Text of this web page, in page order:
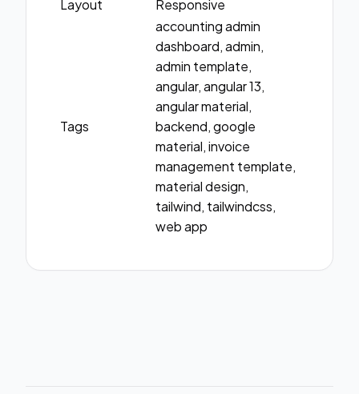
Layout Responsive
Tags
accounting admin
dashboard, admin,
admin template,
angular, angular 13,
angular material,
backend, google
material, invoice
management template,
material design,
tailwind, tailwindcss,
web app